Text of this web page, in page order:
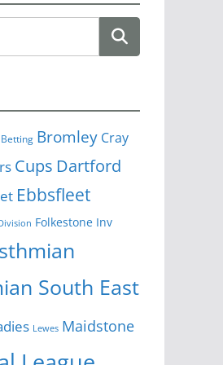
Betting Bromley Cray
Cups Dartford
Ebbsfleet
Folkestone Inv
South East
Lewes Maidstone